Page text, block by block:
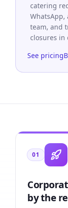
catering
WhatsApp,
team, and
closures in
See pricing
01
by the